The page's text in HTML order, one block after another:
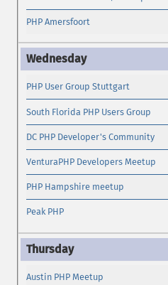
PHP Amersfoort
PHP User Group Stuttgart
South Florida PHP Users Group
DC PHP Developer's Community
VenturaPHP Developers Meetup
PHP Hampshire meetup
Peak PHP
Austin PHP Meetup